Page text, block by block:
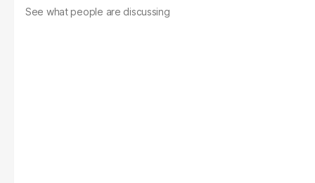
See what people are discussing